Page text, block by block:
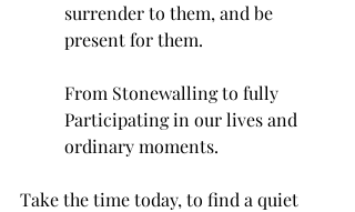
surrender to them, and be
present for them.
From Stonewalling to fully
Participating in our lives and
ordinary moments.
Take the time today, to find a quiet